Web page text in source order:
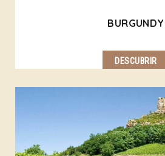
BURGUNDY
DESCUBRIR